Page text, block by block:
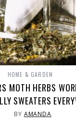
HOME & GARDEN
MOTH HERBS
SWEATERS
BY AMANDA